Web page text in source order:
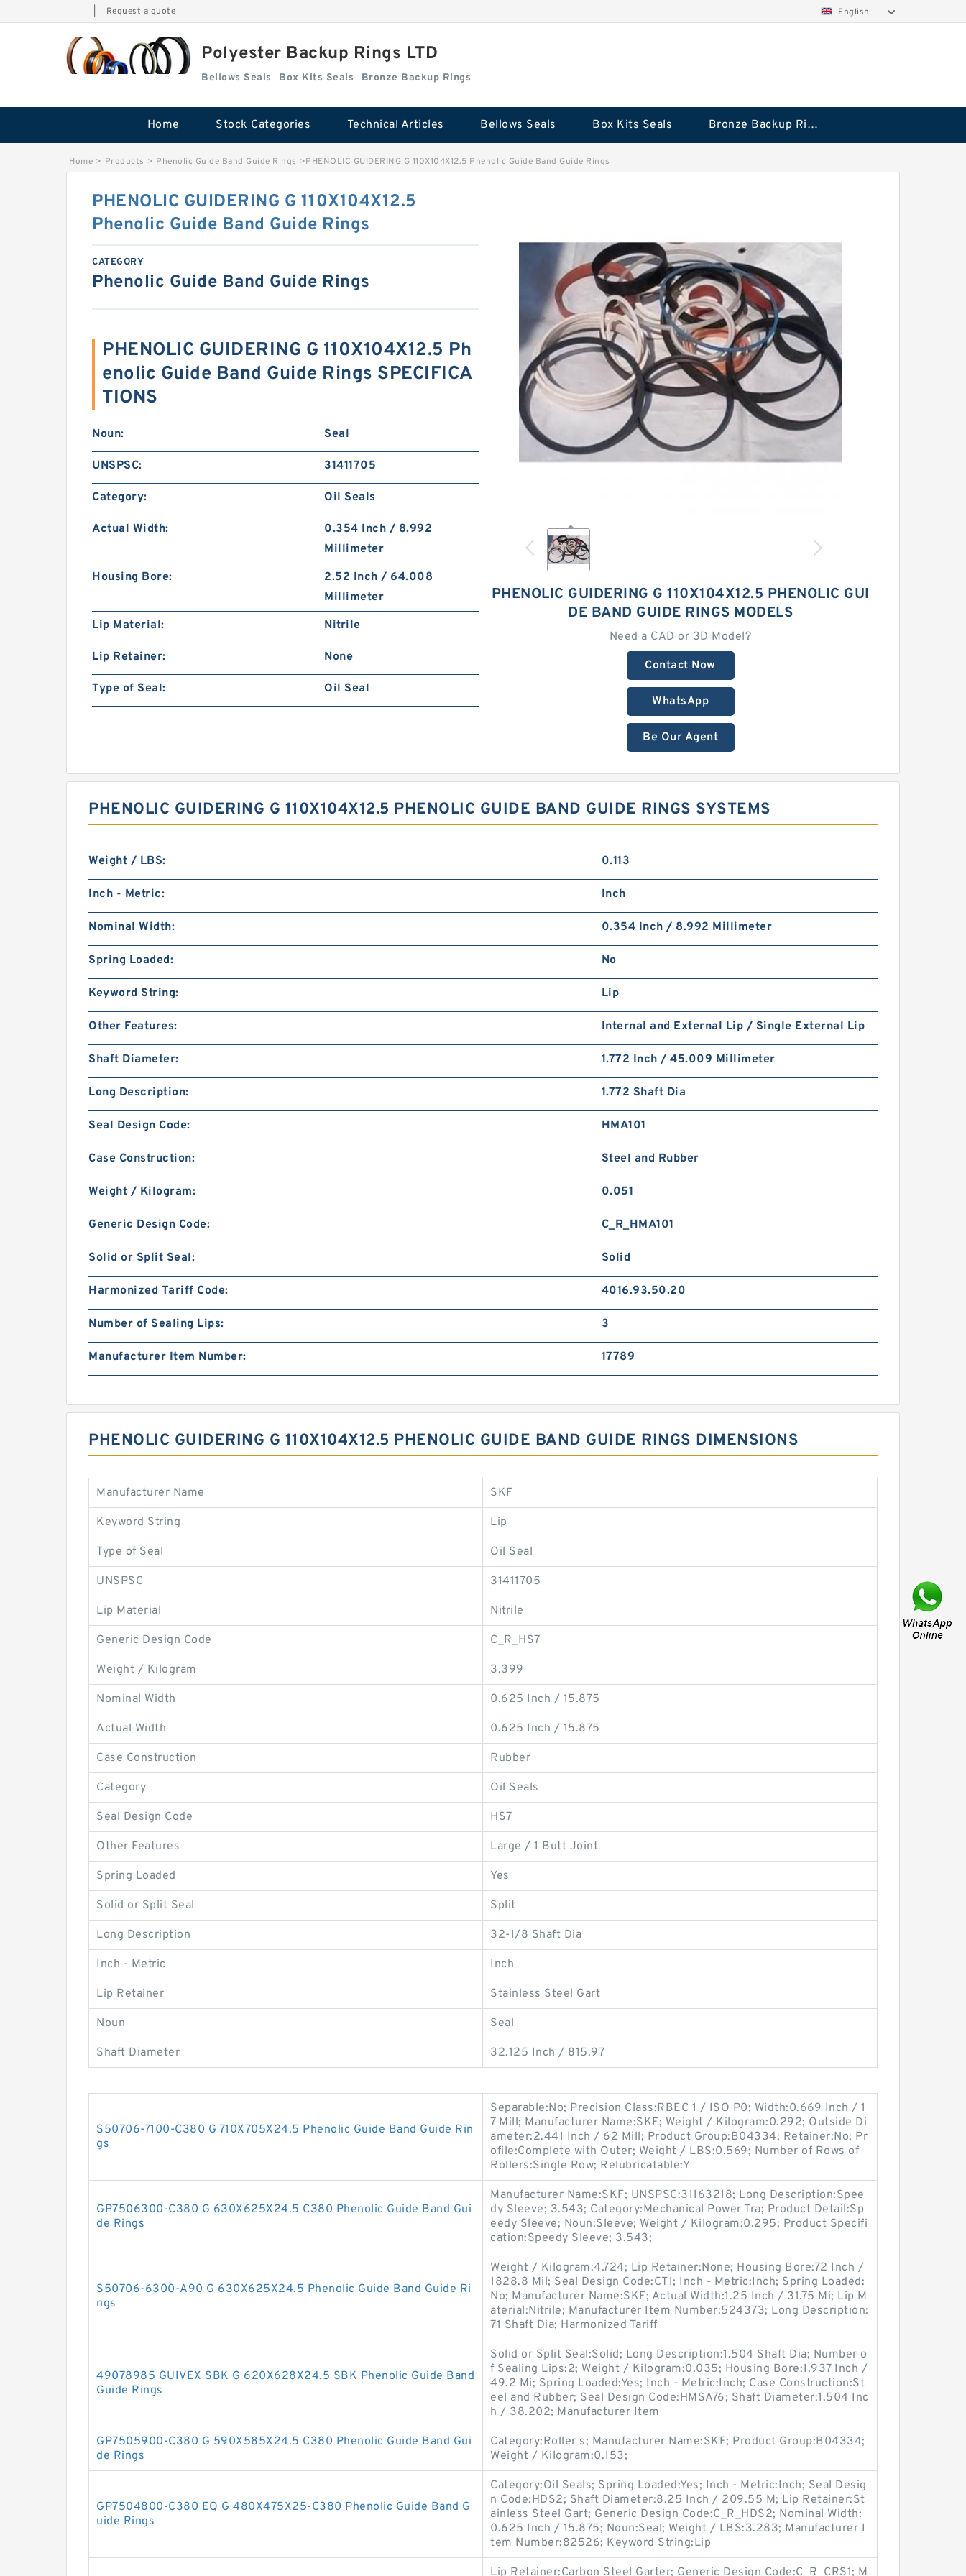
Request a quote English
Polyester Backup Rings LTD
Bellows Seals Box Kits Seals Bronze Backup Rings
Home Stock Categories Technical Articles Bellows Seals Box Kits Seals Bronze Backup Rings
Home > Products > Phenolic Guide Band Guide Rings >PHENOLIC GUIDERING G 110X104X12.5 Phenolic Guide Band Guide Rings
PHENOLIC GUIDERING G 110X104X12.5 PHENOLIC GUI
DE BAND GUIDE RINGS MODELS
Need a CAD or 3D Model?
Contact Now
WhatsApp
Be Our Agent
PHENOLIC GUIDERING G 110X104X12.5
Phenolic Guide Band Guide Rings
CATEGORY
Phenolic Guide Band Guide Rings
PHENOLIC GUIDERING G 110X104X12.5 Ph
enolic Guide Band Guide Rings SPECIFICA
TIONS
Noun: Seal
UNSPSC: 31411705
Category: Oil Seals
Actual Width:
0.354 Inch / 8.992
Millimeter
Housing Bore:
2.52 Inch / 64.008
Millimeter
Lip Material:
Nitrile
Lip Retainer: None
Type of Seal: Oil Seal
PHENOLIC GUIDERING G 110X104X12.5 PHENOLIC GUIDE BAND GUIDE RINGS SYSTEMS
Weight / LBS: 0.113
Inch - Metric: Inch
Nominal Width: 0.354 Inch / 8.992 Millimeter
Spring Loaded: No
Keyword String: Lip
Other Features: Internal and External Lip / Single External Lip
Shaft Diameter: 1.772 Inch / 45.009 Millimeter
Long Description: 1.772 Shaft Dia
Seal Design Code: HMA101
Case Construction: Steel and Rubber
Weight / Kilogram: 0.051
Generic Design Code: C_R_HMA101
Solid or Split Seal: Solid
Harmonized Tariff Code: 4016.93.50.20
Number of Sealing Lips: 3
Manufacturer Item Number: 17789
PHENOLIC GUIDERING G 110X104X12.5 PHENOLIC GUIDE BAND GUIDE RINGS DIMENSIONS
Manufacturer Name SKF
Keyword String Lip
Type of Seal Oil Seal
UNSPSC 31411705
Lip Material Nitrile
Generic Design Code C_R_HS7
Weight / Kilogram 3.399
Nominal Width 0.625 Inch / 15.875
Actual Width 0.625 Inch / 15.875
Case Construction Rubber
Category Oil Seals
Seal Design Code HS7
Other Features Large / 1 Butt Joint
Spring Loaded Yes
Solid or Split Seal Split
Long Description 32-1/8 Shaft Dia
Inch - Metric Inch
Lip Retainer Stainless Steel Gart
Noun Seal
Shaft Diameter 32.125 Inch / 815.97
S50706-7100-C380 G 710X705X24.5 Phenolic Guide Band Guide Rin
gs
Separable:No; Precision Class:RBEC 1 / ISO P0; Width:0.669 Inch / 1
7 Mill; Manufacturer Name:SKF; Weight / Kilogram:0.292; Outside Di
ameter:2.441 Inch / 62 Mill; Product Group:B04334; Retainer:No; Pr
ofile:Complete with Outer; Weight / LBS:0.569; Number of Rows of
Rollers:Single Row; Relubricatable:Y
GP7506300-C380 G 630X625X24.5 C380 Phenolic Guide Band Gui
de Rings
Manufacturer Name:SKF; UNSPSC:31163218; Long Description:Spee
dy Sleeve; 3.543; Category:Mechanical Power Tra; Product Detail:Sp
eedy Sleeve; Noun:Sleeve; Weight / Kilogram:0.295; Product Specifi
cation:Speedy Sleeve; 3.543;
S50706-6300-A90 G 630X625X24.5 Phenolic Guide Band Guide Ri
ngs
Weight / Kilogram:4.724; Lip Retainer:None; Housing Bore:72 Inch /
1828.8 Mil; Seal Design Code:CT1; Inch - Metric:Inch; Spring Loaded:
No; Manufacturer Name:SKF; Actual Width:1.25 Inch / 31.75 Mi; Lip M
aterial:Nitrile; Manufacturer Item Number:524373; Long Description:
71 Shaft Dia; Harmonized Tariff
49078985 GUIVEX SBK G 620X628X24.5 SBK Phenolic Guide Band
Guide Rings
Solid or Split Seal:Solid; Long Description:1.504 Shaft Dia; Number o
f Sealing Lips:2; Weight / Kilogram:0.035; Housing Bore:1.937 Inch /
49.2 Mi; Spring Loaded:Yes; Inch - Metric:Inch; Case Construction:St
eel and Rubber; Seal Design Code:HMSA76; Shaft Diameter:1.504 Inc
h / 38.202; Manufacturer Item
GP7505900-C380 G 590X585X24.5 C380 Phenolic Guide Band Gui
de Rings
Category:Roller s; Manufacturer Name:SKF; Product Group:B04334;
Weight / Kilogram:0.153;
GP7504800-C380 EQ G 480X475X25-C380 Phenolic Guide Band G
uide Rings
Category:Oil Seals; Spring Loaded:Yes; Inch - Metric:Inch; Seal Desig
n Code:HDS2; Shaft Diameter:8.25 Inch / 209.55 M; Lip Retainer:St
ainless Steel Gart; Generic Design Code:C_R_HDS2; Nominal Width:
0.625 Inch / 15.875; Noun:Seal; Weight / LBS:3.283; Manufacturer I
tem Number:82526; Keyword String:Lip
Lip Retainer:Carbon Steel Garter; Generic Design Code:C_R_CRS1; M